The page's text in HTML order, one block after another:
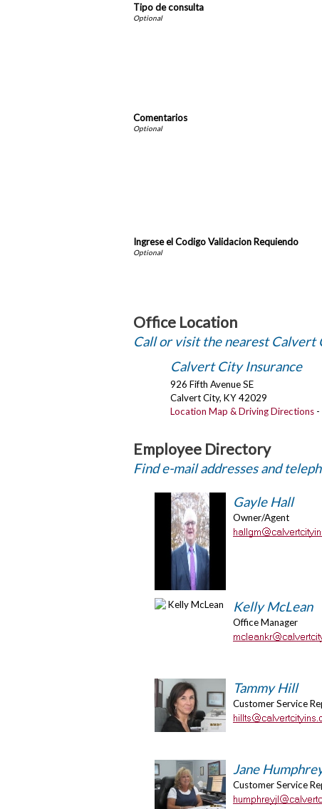
Tipo de consulta
Comentarios
Ingrese el Codigo Validacion Requiendo
Office Location
Call or visit the nearest Calvert
Calvert City Insurance
926 Fifth Avenue SE
Calvert City, KY 42029
Location Map & Driving Directions-
Employee Directory
Find e-mail addresses and
Gayle Hall
Owner/Agent
Kelly McLean
Office Manager
Tammy Hill
Customer Service
Jane
Customer Service